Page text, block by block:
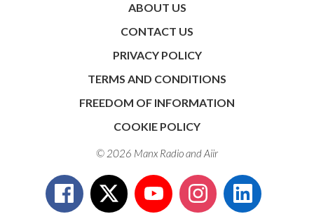
ABOUT US
CONTACT US
PRIVACY POLICY
TERMS AND CONDITIONS
FREEDOM OF INFORMATION
COOKIE POLICY
© 2026 Manx Radio andAiir